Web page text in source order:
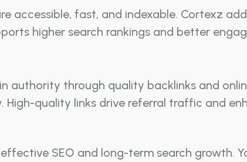
accessible, fast, and indexable. Cortexz
higher search rankings and better
authority through quality backlinks and
High-quality links drive referral traffic and
SEO and long-term search growth.